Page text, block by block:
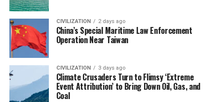
CIVILIZATION 2 days ago
China’s Special Maritime Law Enforcement
Operation Near Taiwan
CIVILIZATION 3 days ago
Climate Crusaders Turn to Flimsy ‘Extreme
Event Attribution’ to Bring Down Oil, Gas, and
Coal